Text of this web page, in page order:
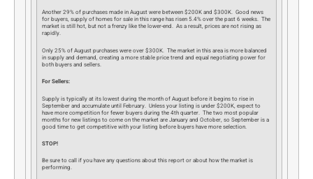
Another 29% of purchases made in August were between $200K and $300K. Good news
for buyers, supply of homes for sale in this range has risen 5.4% over the past 6 weeks. The
market is still hot, but not a frenzy like the lower-end. As a result, prices are not rising as
rapidly.
Only 25% of August purchases were over $300K. The market in this area is more balanced
in supply and demand, creating a more stable price trend and equal negotiating power for
both buyers and sellers.
For Sellers:
Supply is typically at its lowest during the month of August before it begins to rise in
September and accumulate until February. Unless your listing is under $200K, expect to
have more competition for fewer buyers during the 4th quarter. The two most popular
months for new listings to come on the market are January and October, so September is a
good time to get competitive with your listing before buyers have more selection.
STOP!
Be sure to call if you have any questions about this report or about how the market is
performing.